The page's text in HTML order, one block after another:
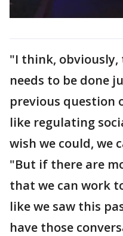
"I think,
needs to be done
previous question
like regulating
wish we could, we
"But if there are
that we can work
like we saw this
have those